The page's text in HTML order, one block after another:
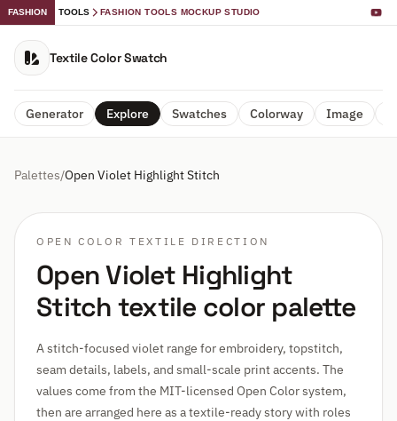
FASHION TOOLS FASHION TOOLS MOCKUP STUDIO
Textile Color Swatch
Generator Explore Swatches Colorway Image
Palettes/Open Violet Highlight Stitch
OPEN COLOR TEXTILE DIRECTION
Open Violet Highlight
Stitch textile color palette
A stitch-focused violet range for embroidery, topstitch,
seam details, labels, and small-scale print accents. The
values come from the MIT-licensed Open Color system,
then are arranged here as a textile-ready story with roles